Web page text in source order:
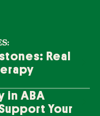
Real
in ABA
Your